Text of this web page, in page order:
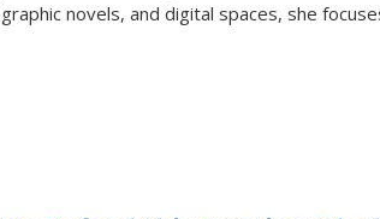
graphic novels, and digital spaces, she